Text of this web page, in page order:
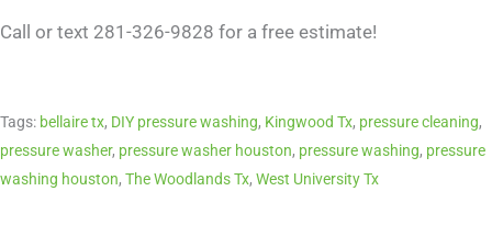
Call or text 281-326-9828 for a free estimate!
Tags: bellaire tx, DIY pressure washing, Kingwood Tx, pressure cleaning,
pressure washer, pressure washer houston, pressure washing, pressure
washing houston, The Woodlands Tx, West University Tx